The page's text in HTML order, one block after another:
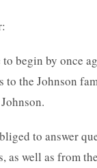
begin by once
to the Johnson
to answer
as well as from